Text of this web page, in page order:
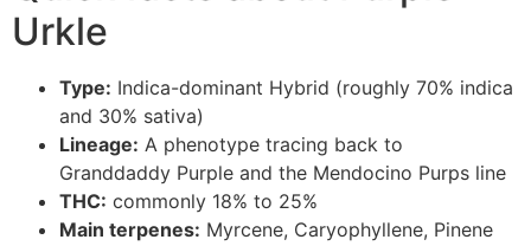
Urkle
Type: Indica-dominant Hybrid (roughly 70% indica
and 30% sativa)
Lineage: A phenotype tracing back to
Granddaddy Purple and the Mendocino Purps line
THC: commonly 18% to 25%
Main terpenes: Myrcene, Caryophyllene, Pinene